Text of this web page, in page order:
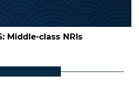
Middle-class NRIs